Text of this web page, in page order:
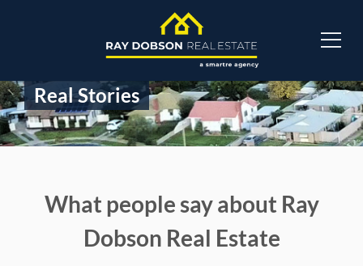
Real Stories
What people say about Ray
Dobson Real Estate